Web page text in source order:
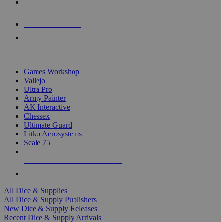
Games Workshop
Vallejo
Ultra Pro
Army Painter
AK Interactive
Chessex
Ultimate Guard
Litko Aerosystems
Scale 75
All Dice & Supplies
All Dice & Supply Publishers
New Dice & Supply Releases
Recent Dice & Supply Arrivals